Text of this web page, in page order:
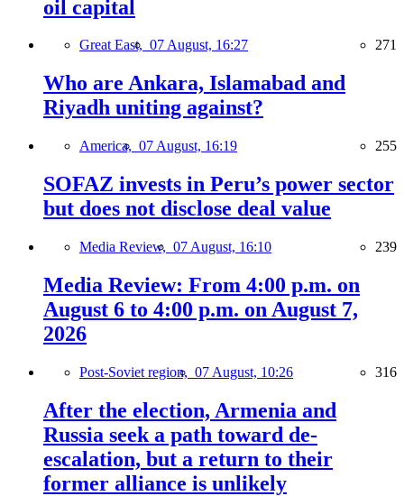
oil capital
Great East, 07 August, 16:27 271
Who are Ankara, Islamabad and
Riyadh uniting against?
America, 07 August, 16:19 255
SOFAZ invests in Peru’s power sector
but does not disclose deal value
Media Review, 07 August, 16:10 239
Media Review: From 4:00 p.m. on
August 6 to 4:00 p.m. on August 7,
2026
Post-Soviet region, 07 August, 10:26 316
After the election, Armenia and
Russia seek a path toward de-
escalation, but a return to their
former alliance is unlikely